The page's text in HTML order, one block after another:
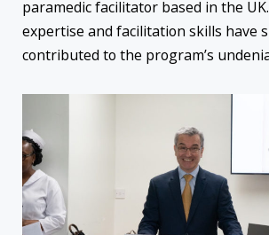
paramedic facilitator based in the UK.
expertise and facilitation skills have
contributed to the program’s